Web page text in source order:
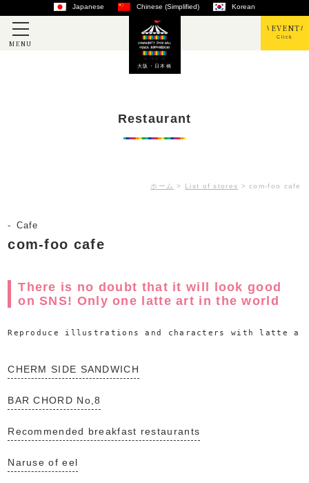
Japanese Chinese (Simplified) Korean
EVENT
Click
MENU
大阪・日本橋
Restaurant
ホーム > List of stores >com-foo cafe
Cafe
com-foo cafe
There is no doubt that it will look good
on SNS! Only one latte art in the world
Reproduce illustrations and characters with latte
CHERM SIDE SANDWICH
BAR CHORD No,8
Recommended breakfast restaurants
Naruse of eel